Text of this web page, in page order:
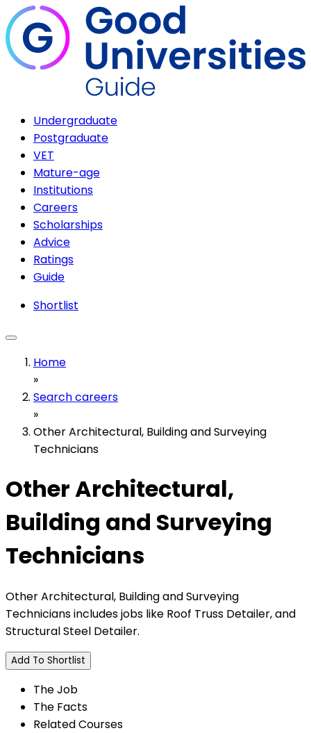
Undergraduate
Postgraduate
VET
Mature-age
Institutions
Careers
Scholarships
Advice
Ratings
Guide
Shortlist
Home
»
Search careers
»
Other Architectural, Building and Surveying
Technicians
Other Architectural,
Building and Surveying
Technicians
Other Architectural, Building and Surveying
Technicians includes jobs like Roof Truss Detailer, and
Structural Steel Detailer.
Add To Shortlist
The Job
The Facts
Related Courses